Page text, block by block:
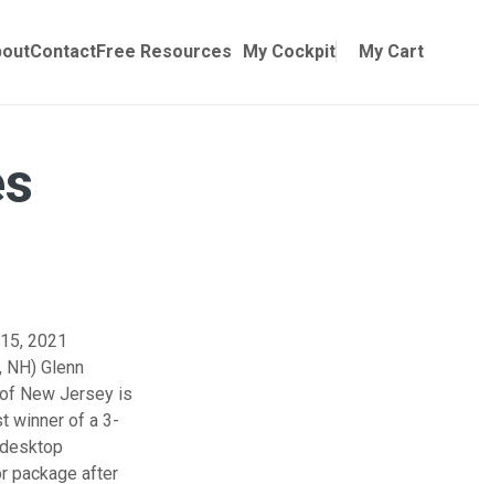
My Cockpit My Cart
Training
for Manuals
ContactFree Resources
2021
NH) Glenn
New Jersey is
winner of a 3-
package after